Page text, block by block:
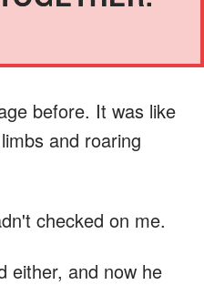
before. It was like
and roaring
checked on me.
either, and now he